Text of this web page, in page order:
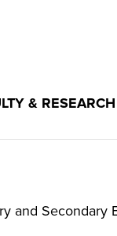
& RESEARCH
and Secondary